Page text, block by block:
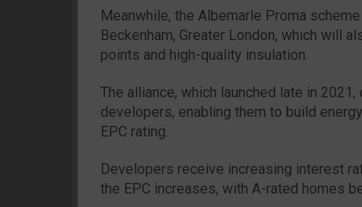
Meanwhile, the Albemarle Proma
Beckenham, Greater London, which will
points and high-quality insulation.
The alliance, which launched late in
developers, enabling them to build
EPC rating.
Developers receive increasing interest
the EPC increases, with A-rated homes